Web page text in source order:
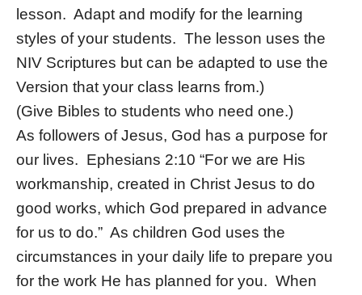
lesson. Adapt and modify for the learning
styles of your students. The lesson uses the
NIV Scriptures but can be adapted to use the
Version that your class learns from.)
(Give Bibles to students who need one.)
As followers of Jesus, God has a purpose for
our lives. Ephesians 2:10 “For we are His
workmanship, created in Christ Jesus to do
good works, which God prepared in advance
for us to do.” As children God uses the
circumstances in your daily life to prepare you
for the work He has planned for you. When